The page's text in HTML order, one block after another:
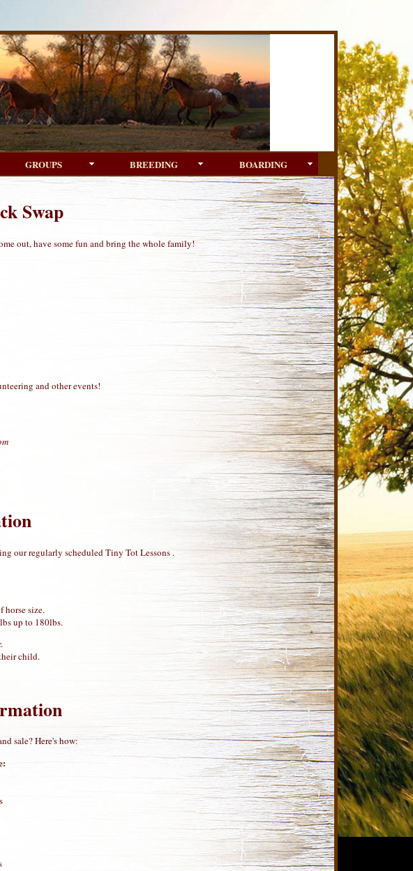
GROUPS BREEDING BOARDING
Swap
out, have some fun and bring the whole family!
and other events!
our regularly scheduled Tiny Tot Lessons .
horse size.
up to 180lbs.
child.
sale? Here's how: